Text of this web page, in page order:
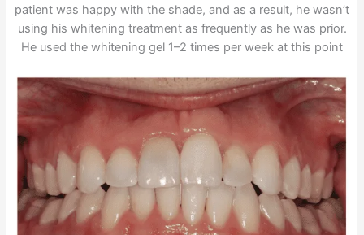
patient was happy with the shade, and as a result, he wasn’t
using his whitening treatment as frequently as he was prior.
He used the whitening gel 1–2 times per week at this point